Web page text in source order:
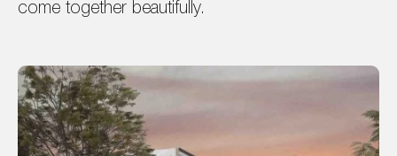
come together beautifully.